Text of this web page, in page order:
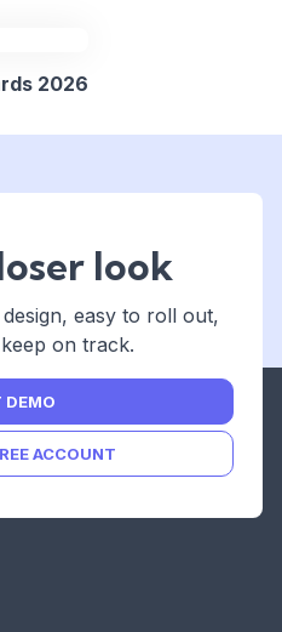
REGISTER
2026
look
easy to roll out,
on track.
DEMO
ACCOUNT